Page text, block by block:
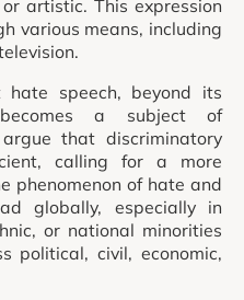
artistic. This expression
various means, including
speech, beyond its
becomes a subject of
that discriminatory
calling for a more
phenomenon of hate and
globally, especially in
or national minorities
political, civil, economic,